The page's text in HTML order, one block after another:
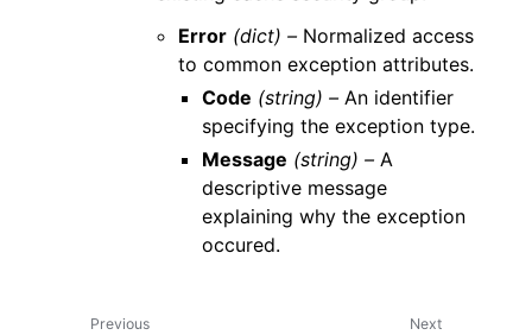
Error (dict) – Normalized access
to common exception attributes.
Code (string) –An identifier
specifying the exception type.
Message (string) –A
descriptive message
explaining why the exception
occured.
Next
Previous